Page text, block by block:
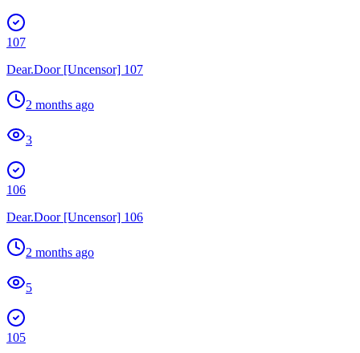
107
Dear.Door [Uncensor] 107
2 months ago
3
106
Dear.Door [Uncensor] 106
2 months ago
5
105